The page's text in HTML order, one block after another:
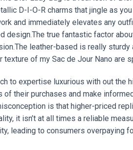
D-I-O-R charms that jingle as you
and immediately elevates any
design.The true fantastic factor
leather-based is really sturdy
of my Sac de Jour Nano are
to expertise luxurious with out the
their purchases and make informed
is that higher-priced
it isn’t at all times a reliable
leading to consumers overpaying